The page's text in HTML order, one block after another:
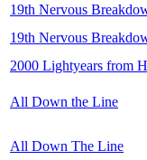
19th Nervous
19th Nervous
2000 Lightyears from
All Down the Line
All Down The Line